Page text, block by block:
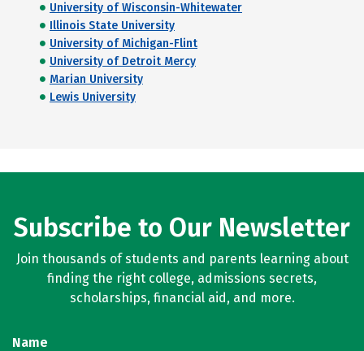
University of Wisconsin-Whitewater
Illinois State University
University of Michigan-Flint
University of Detroit Mercy
Marian University
Lewis University
Subscribe to Our Newsletter
Join thousands of students and parents learning about
finding the right college, admissions secrets,
scholarships, financial aid, and more.
Name